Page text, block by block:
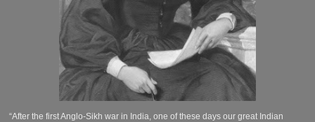
“After the first Anglo-Sikh war in India, one of these days our great Indian